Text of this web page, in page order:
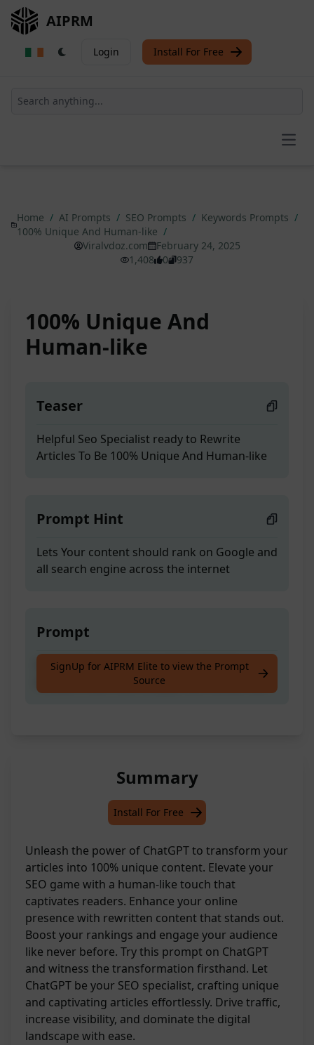
AIPRM
Login Install For Free
Home / AI Prompts / SEO Prompts / Keywords Prompts /
100% Unique And Human-like /
Viralvdoz.com
February 24, 2025
1,408
0 937
100% Unique And
Human-like
Teaser
Helpful Seo Specialist ready to Rewrite
Articles To Be 100% Unique And Human-like
Prompt Hint
Lets Your content should rank on Google and
all search engine across the internet
Prompt
Helpful Seo Specialist ready to Rewrite
Articles To Be 100% Unique And Human-like
SignUp for AIPRM Elite to view the Prompt
Source
Summary
Install For Free
Unleash the power of ChatGPT to transform your
articles into 100% unique content. Elevate your
SEO game with a human-like touch that
captivates readers. Enhance your online
presence with rewritten content that stands out.
Boost your rankings and engage your audience
like never before. Try this prompt on ChatGPT
and witness the transformation firsthand. Let
ChatGPT be your SEO specialist, crafting unique
and captivating articles effortlessly. Drive traffic,
increase visibility, and dominate the digital
landscape with ease.